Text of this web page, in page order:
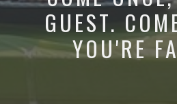
GUEST.
YOU'RE